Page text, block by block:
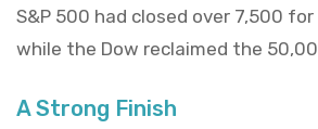
S&P 500 had closed over 7,500
while the Dow reclaimed the
A Strong Finish